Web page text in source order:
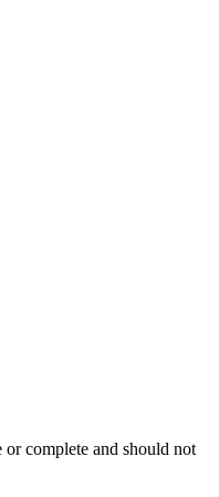
complete and should not